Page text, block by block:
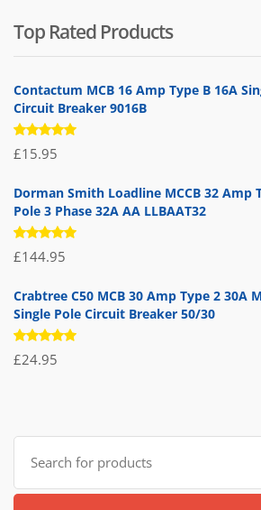
was:
£71.95.
is:
£39.95.
Top Rated Products
Contactum MCB 16 Amp Type B 16A
Circuit Breaker 9016B
Rated
5.00out
£15.95
Dorman Smith Loadline MCCB 32 Amp
Pole 3 Phase 32A AA LLBAAT32
Rated
5.00 out
£144.95
Crabtree C50 MCB 30 Amp Type 2 30A
Single Pole Circuit Breaker 50/30
Rated
5.00out
£24.95
Search
for: